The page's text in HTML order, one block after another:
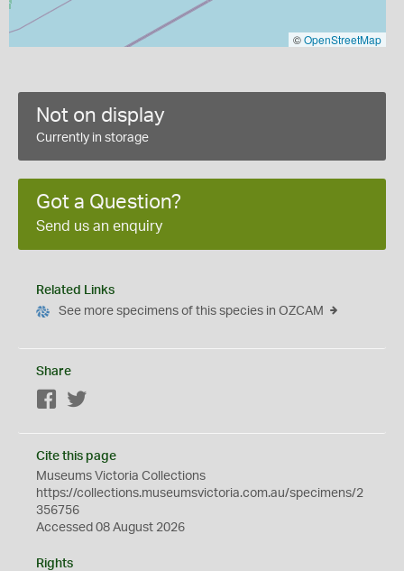
©OpenStreetMap
Not on display
Currently in storage
Got a Question?
Send us an enquiry
Related Links
See more specimens of this species in OZCAM
Share
Facebook
Cite this page
Museums Victoria Collections
https://collections.museumsvictoria.com.au/specimens/2
356756
Accessed 08 August 2026
Rights